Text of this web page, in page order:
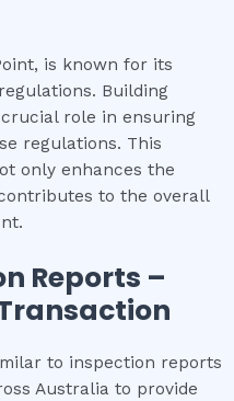
is known for its
Building
role in ensuring
regulations. This
only enhances the
to the overall
Reports –
to inspection reports
Australia to provide